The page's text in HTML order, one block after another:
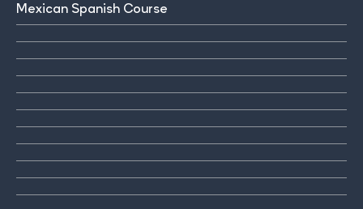
Mexican Spanish Course